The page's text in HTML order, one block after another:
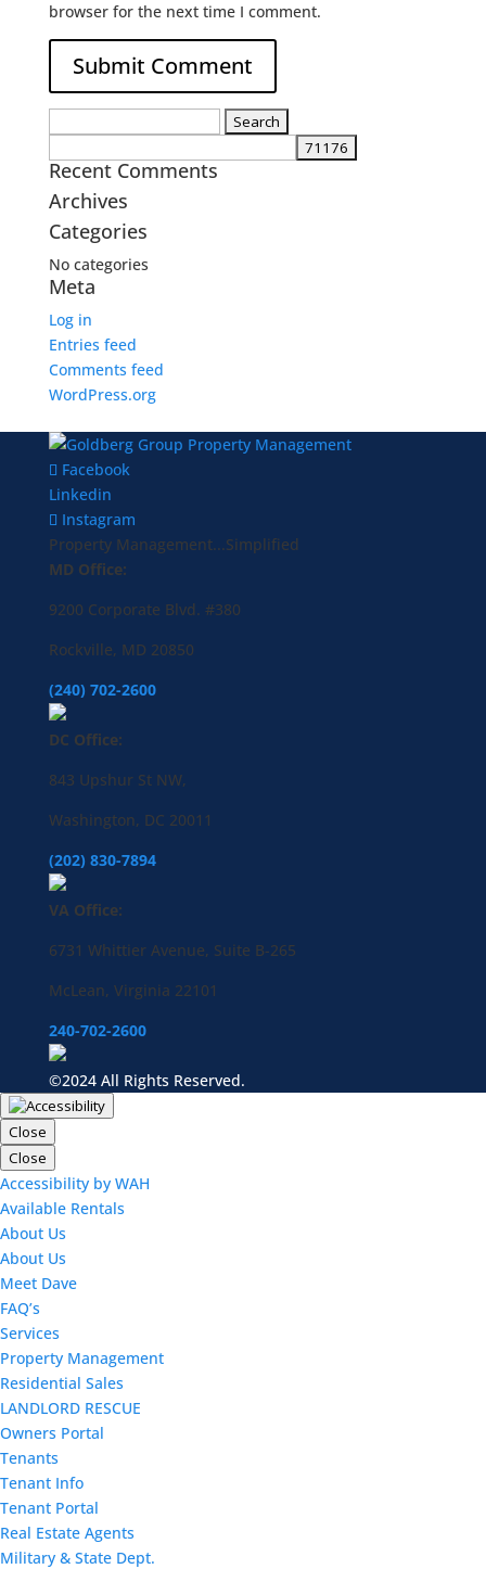
browser for the next time I comment.
Recent Comments
Archives
Categories
No categories
Meta
Log in
Entries feed
Comments feed
WordPress.org
Facebook
Linkedin
Instagram
Property Management...Simplified
MD Office:
9200 Corporate Blvd. #380
Rockville, MD 20850
(240) 702-2600
DC Office:
843 Upshur St NW,
Washington, DC 20011
(202) 830-7894
VA Office:
6731 Whittier Avenue, Suite B-265
McLean, Virginia 22101
240-702-2600
©2024 All Rights Reserved.
Close
Close
Accessibility by WAH
Available Rentals
About Us
About Us
Meet Dave
FAQ’s
Services
Property Management
Residential Sales
LANDLORD RESCUE
Owners Portal
Tenants
Tenant Info
Tenant Portal
Real Estate Agents
Military & State Dept.